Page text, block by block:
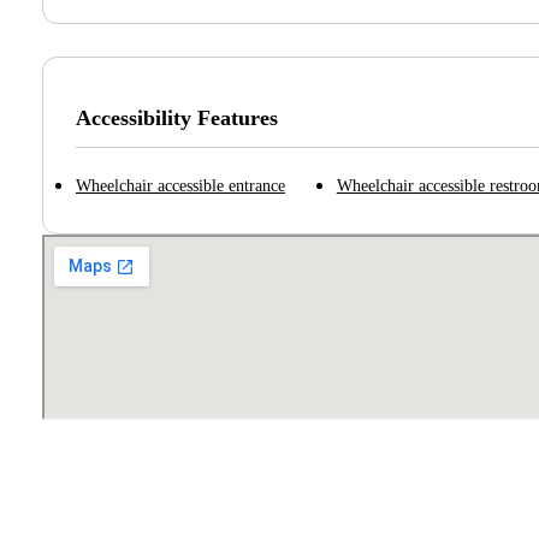
Accessibility Features
Wheelchair accessible entrance Wheelchair accessible